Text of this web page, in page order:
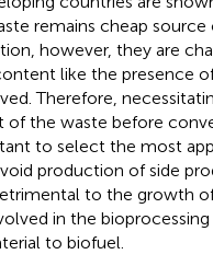
remains cheap
however, they are
like the presence
Therefore,
of the waste before
to select the most
production of side
to the growth
in the
to biofuel.